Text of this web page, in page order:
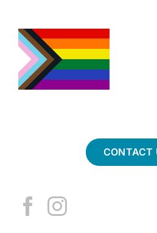
CONTACT